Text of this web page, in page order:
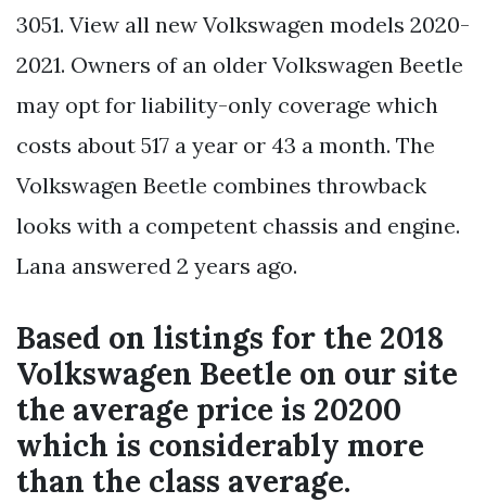
3051. View all new Volkswagen models 2020-
2021. Owners of an older Volkswagen Beetle
may opt for liability-only coverage which
costs about 517 a year or 43 a month. The
Volkswagen Beetle combines throwback
looks with a competent chassis and engine.
Lana answered 2 years ago.
Based on listings for the 2018
Volkswagen Beetle on our site
the average price is 20200
which is considerably more
than the class average.